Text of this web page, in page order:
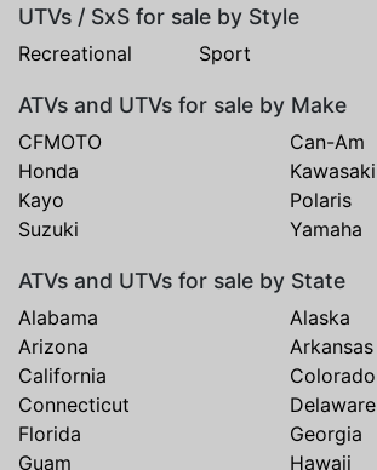
UTVs / SxS for sale by Style
Recreational Sport
ATVs and UTVs for sale by Make
CFMOTO
Can-Am
Honda
Kawasaki
Kayo
Polaris
Suzuki
Yamaha
ATVs and UTVs for sale by State
Alabama
Alaska
Arizona
Arkansas
California
Colorado
Connecticut
Delaware
Florida
Georgia
Guam
Hawaii